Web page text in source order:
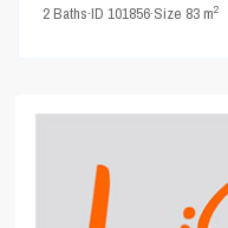
2Baths·ID101856·Size 83 m2